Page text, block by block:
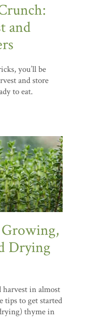
and
you’ll be
and store
to eat.
Drying
harvest in almost
tips to get started
thyme in